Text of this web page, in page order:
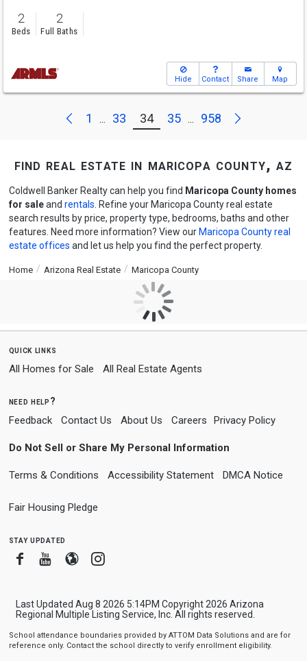
2
Beds
2
Full Baths
Hide Contact Share Map
Previous
1 ... 33 34 35 ... 958 Next
find real estate in maricopa county, az
Coldwell Banker Realty can help you find Maricopa County homes
for saleand rentals . Refine your Maricopa County real estate
search results by price, property type, bedrooms, baths and other
features. Need more information? View our Maricopa County real
estate offices and let us help you find the perfect property.
Home Arizona Real Estate Maricopa County
quick links
All Homes for Sale All Real Estate Agents
need help?
Feedback Contact Us About Us Careers Privacy Policy
Do Not Sell or Share My Personal Information
Terms & Conditions Accessibility Statement DMCA Notice
Fair Housing Pledge
stay updated
FacebookYoutube
BloggerInstagram
Last Updated Aug 8 2026 5:14PM Copyright 2026 Arizona
Regional Multiple Listing Service, Inc. All rights reserved.
School attendance boundaries provided by ATTOM Data Solutions and are for
reference only. Contact the school directly to verify enrollment eligibility.